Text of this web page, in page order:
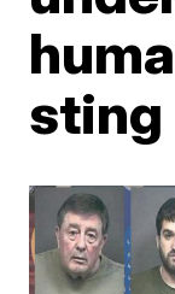
sting